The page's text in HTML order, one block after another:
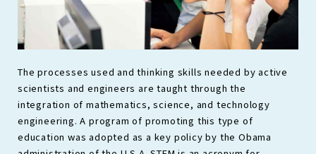
The processes used and thinking skills needed by active
scientists and engineers are taught through the
integration of mathematics, science, and technology
engineering. A program of promoting this type of
education was adopted as a key policy by the Obama